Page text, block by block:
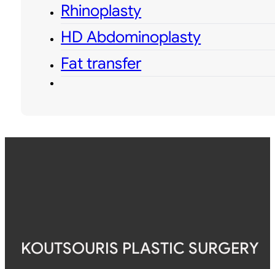
Rhinoplasty
HD Abdominoplasty
Fat transfer
KOUTSOURIS PLASTIC SURGERY